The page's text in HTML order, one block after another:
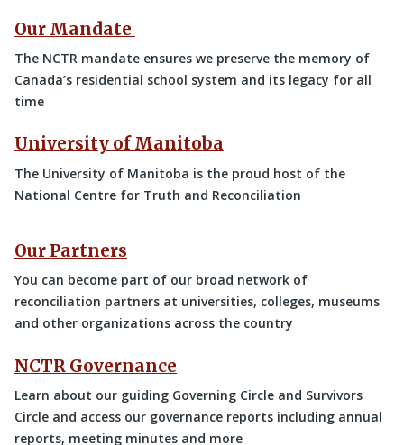
Our Mandate
The NCTR mandate ensures we preserve the memory of
Canada’s residential school system and its legacy for all
time
University of Manitoba
The University of Manitoba is the proud host of the
National Centre for Truth and Reconciliation
Our Partners
You can become part of our broad network of
reconciliation partners at universities, colleges, museums
and other organizations across the country
NCTR Governance
Learn about our guiding Governing Circle and Survivors
Circle and access our governance reports including annual
reports, meeting minutes and more